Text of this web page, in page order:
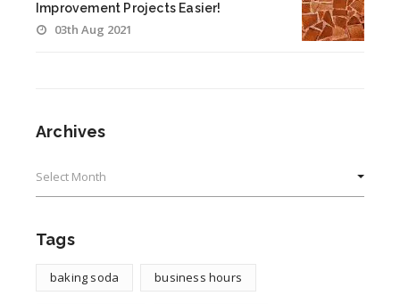
Improvement Projects Easier!
03th Aug 2021
Archives
Tags
baking soda business hours